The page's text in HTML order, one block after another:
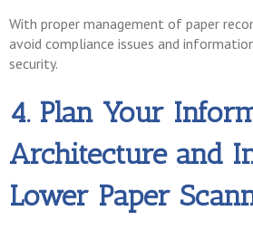
With proper management of paper
avoid compliance issues and
security.
4. Plan Your
Architecture and
Lower Paper